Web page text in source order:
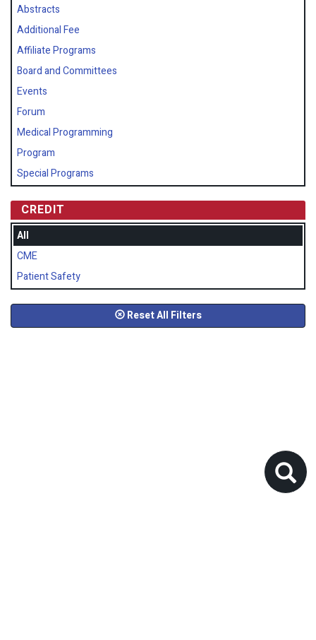
Abstracts
Additional Fee
Affiliate Programs
Board and Committees
Events
Forum
Medical Programming
Program
Special Programs
CREDIT
All
CME
Patient Safety
Reset All Filters